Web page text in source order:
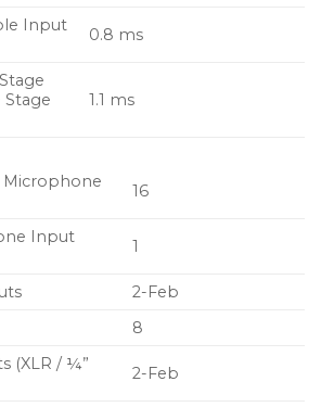
design process by drawing
unexpected source – the
car industry.
Input
0.8 ms
Stage
1.1 ms
Microphone
16
Input
1
2-Feb
8
(XLR / ¼”
2-Feb